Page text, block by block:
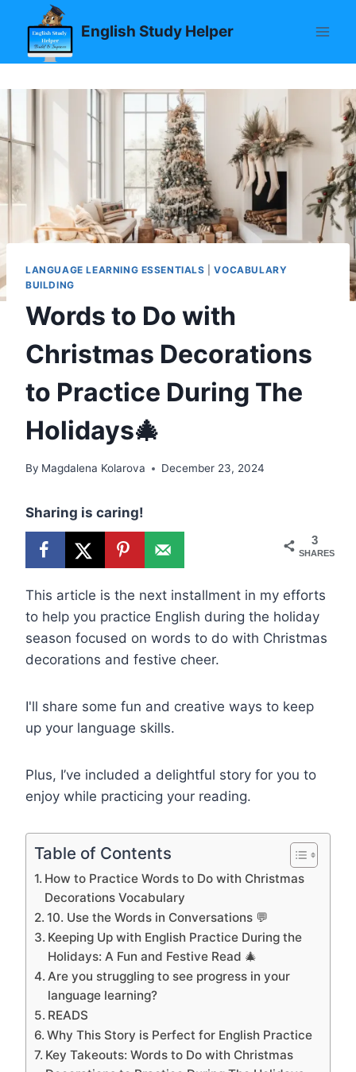
content
English Study Helper
LANGUAGE LEARNING ESSENTIALS |VOCABULARY
BUILDING
Words to Do with
Christmas Decorations
to Practice During The
Holidays🎄
By Magdalena Kolarova December 23, 2024
Sharing is caring!
3
SHARES
This article is the next installment in my efforts
to help you practice English during the holiday
season focused on words to do with Christmas
decorations and festive cheer.
I'll share some fun and creative ways to keep
up your language skills.
Plus, I’ve included a delightful story for you to
enjoy while practicing your reading.
Table of Contents
How to Practice Words to Do with Christmas
Decorations Vocabulary
10. Use the Words in Conversations 💬
Keeping Up with English Practice During the
Holidays: A Fun and Festive Read 🎄
Are you struggling to see progress in your
language learning?
READS
Why This Story is Perfect for English Practice
Key Takeouts: Words to Do with Christmas